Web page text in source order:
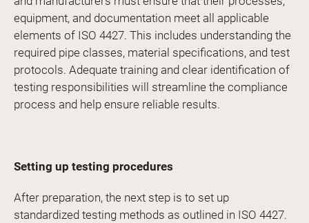
equipment, and documentation meet all applicable
elements of ISO 4427. This includes understanding the
required pipe classes, material specifications, and test
protocols. Adequate training and clear identification of
testing responsibilities will streamline the compliance
process and help ensure reliable results.
Setting up testing procedures
After preparation, the next step is to set up
standardized testing methods as outlined in ISO 4427.